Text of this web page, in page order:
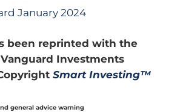
January 2024
been reprinted with the
Investments
Smart Investing™
general advice warning